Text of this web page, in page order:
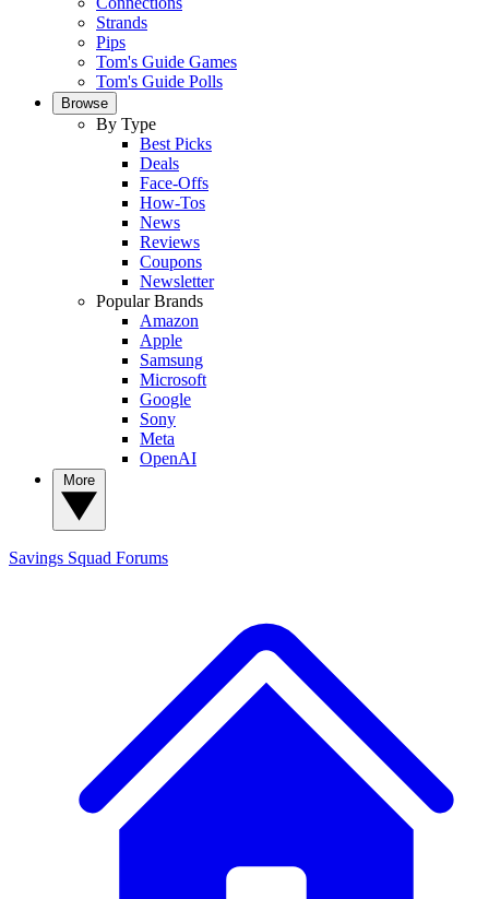
Strands
Pips
Tom's Guide Games
Tom's Guide Polls
Browse
By Type
Best Picks
Deals
Face-Offs
How-Tos
News
Reviews
Coupons
Newsletter
Popular Brands
Amazon
Apple
Samsung
Microsoft
Google
Sony
Meta
OpenAI
Savings Squad Forums